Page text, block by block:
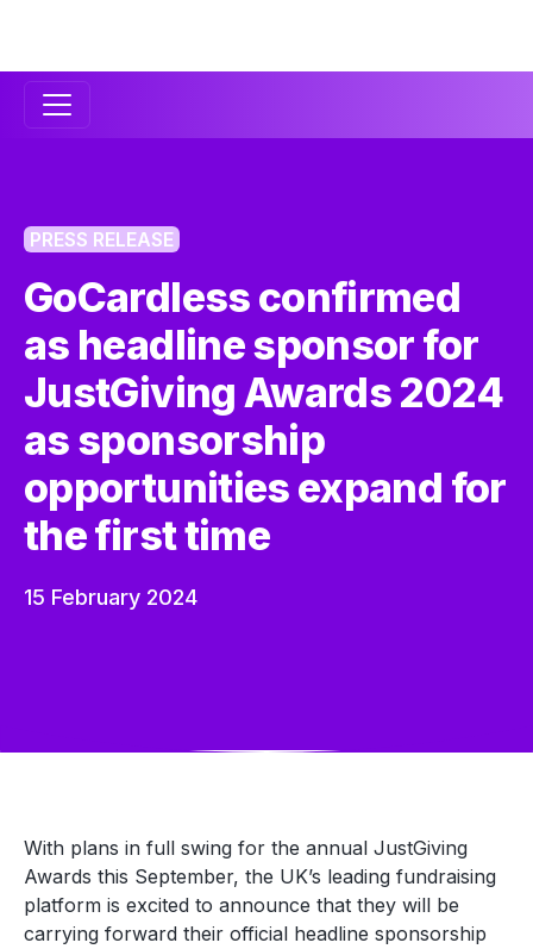
Secondary
PRESS RELEASE
GoCardless confirmed
as headline sponsor for
JustGiving Awards 2024
as sponsorship
opportunities expand for
the first time
15 February 2024
With plans in full swing for the annual JustGiving
Awards this September, the UK’s leading fundraising
platform is excited to announce that they will be
carrying forward their official headline sponsorship